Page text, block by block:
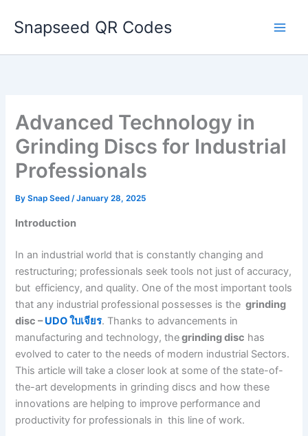
Snapseed QR Codes
Advanced Technology in
Grinding Discs for Industrial
Professionals
BySnap Seed/January 28, 2025
Introduction
In an industrial world that is constantly changing and
restructuring; professionals seek tools not just of accuracy,
but efficiency, and quality. One of the most important tools
that any industrial professional possesses is thegrinding
disc –UDO ใบเจียร. Thanks to advancements in
manufacturing and technology, thegrinding disc has
evolved to cater to the needs of modern industrial Sectors.
This article will take a closer look at some of the state-of-
the-art developments in grinding discs and how these
innovations are helping to improve performance and
productivity for professionals in this line of work.